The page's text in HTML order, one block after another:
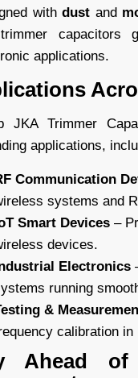
withdust and
capacitors
applications.
JKA Trimmer
applications,
Communication
systems and
Smart Devices –
devices.
Electronics
running
&
calibration
Ahead